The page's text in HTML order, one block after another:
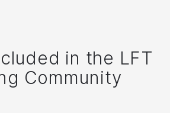
in the LFT
Community